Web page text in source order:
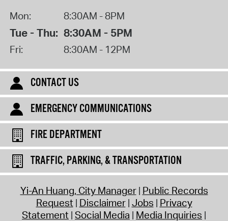
Mon: 8:30AM - 8PM
Tue - Thu: 8:30AM - 5PM
Fri: 8:30AM - 12PM
CONTACT US
EMERGENCY COMMUNICATIONS
FIRE DEPARTMENT
TRAFFIC, PARKING, & TRANSPORTATION
Yi-An Huang, City Manager Public Records
Request Disclaimer Jobs Privacy
Statement Social Media Media Inquiries